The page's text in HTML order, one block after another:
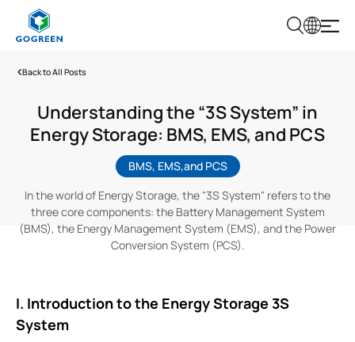
GBack to All Posts
Understanding the “3S System” in
Energy Storage: BMS, EMS, and PCS
BMS, EMS,and PCS
In the world of Energy Storage, the "3S System" refers to the
three core components: the Battery Management System
(BMS), the Energy Management System (EMS), and the Power
Conversion System (PCS).
I. Introduction to the Energy Storage 3S
System